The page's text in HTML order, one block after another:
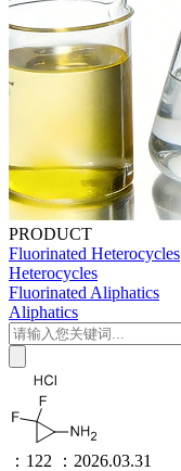
PRODUCT
Fluorinated Heterocycles
Heterocycles
Fluorinated Aliphatics
Aliphatics
：122
：2026.03.31